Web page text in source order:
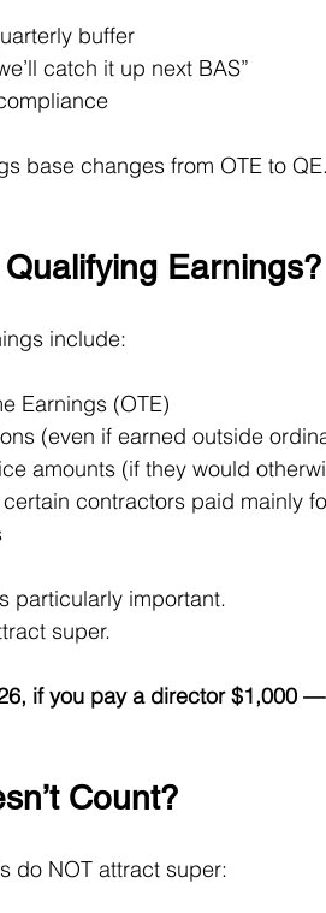
buffer
catch it up next BAS”
base changes from OTE to QE.
Earnings?
include:
Earnings (OTE)
(even if earned outside
amounts (if they would
contractors paid mainly
particularly important.
super.
if you pay a director $1,000
Count?
do NOT attract super: